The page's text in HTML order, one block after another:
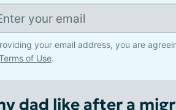
your email address, you are
of Use.
dad like after a